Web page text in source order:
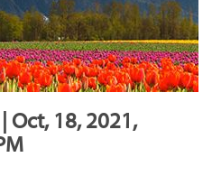
Oct, 18, 2021,